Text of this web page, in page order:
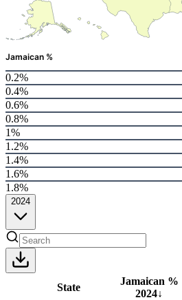
Jamaican %
0.2%
0.4%
0.6%
0.8%
1%
1.2%
1.4%
1.6%
1.8%
2024
State
Jamaican %
2024↓